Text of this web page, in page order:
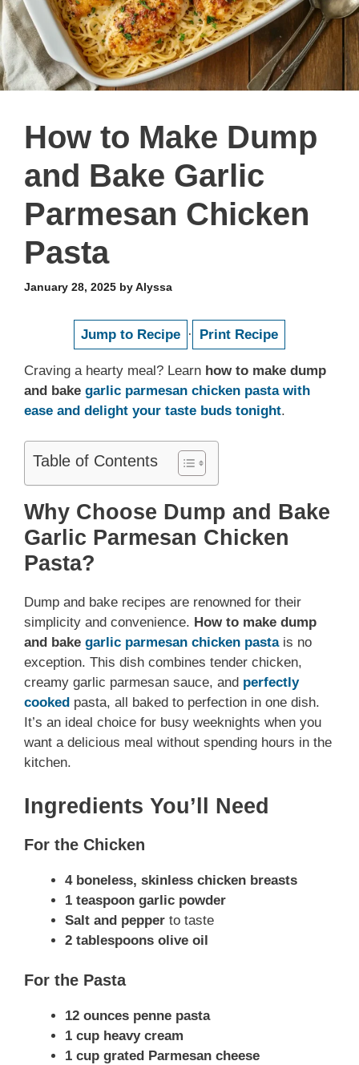
How to Make Dump
and Bake Garlic
Parmesan Chicken
Pasta
January 28, 2025 byAlyssa
Jump to Recipe · Print Recipe
Craving a hearty meal? Learn how to make dump
and bake garlic parmesan chicken pastawith
ease and delight your taste buds tonight.
Table of Contents
Why Choose Dump and Bake
Garlic Parmesan Chicken
Pasta?
Dump and bake recipes are renowned for their
simplicity and convenience. How to make dump
and bake garlic parmesan chicken pastais no
exception. This dish combines tender chicken,
creamy garlic parmesan sauce, and perfectly
cooked pasta, all baked to perfection in one dish.
It’s an ideal choice for busy weeknights when you
want a delicious meal without spending hours in the
kitchen.
Ingredients You’ll Need
For the Chicken
4 boneless, skinless chicken breasts
1 teaspoon garlic powder
Salt and pepper to taste
2 tablespoons olive oil
For the Pasta
12 ounces penne pasta
1 cup heavy cream
1 cup grated Parmesan cheese